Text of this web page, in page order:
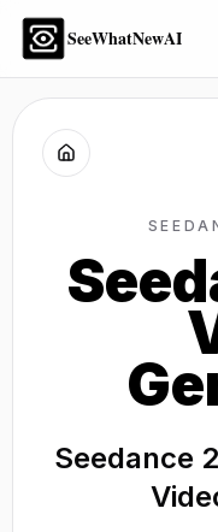
SeeWhatNewAI
Seedance